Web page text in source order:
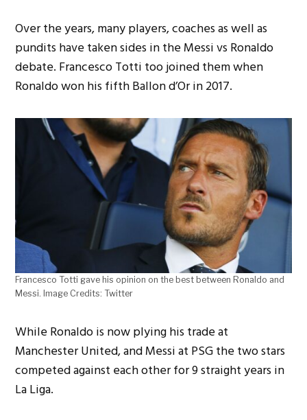
Over the years, many players, coaches as well as
pundits have taken sides in the Messi vs Ronaldo
debate. Francesco Totti too joined them when
Ronaldo won his fifth Ballon d’Or in 2017.
Francesco Totti gave his opinion on the best between Ronaldo and
Messi. Image Credits: Twitter
While Ronaldo is now plying his trade at
Manchester United, and Messi at PSG the two stars
competed against each other for 9 straight years in
La Liga.